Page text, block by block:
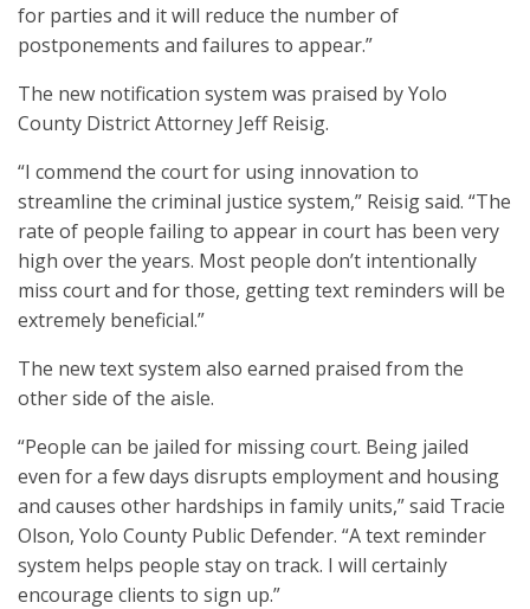
for parties and it will reduce the number of
postponements and failures to appear.”
The new notification system was praised by Yolo
County District Attorney Jeff Reisig.
“I commend the court for using innovation to
streamline the criminal justice system,” Reisig said. “The
rate of people failing to appear in court has been very
high over the years. Most people don’t intentionally
miss court and for those, getting text reminders will be
extremely beneficial.”
The new text system also earned praised from the
other side of the aisle.
“People can be jailed for missing court. Being jailed
even for a few days disrupts employment and housing
and causes other hardships in family units,” said Tracie
Olson, Yolo County Public Defender. “A text reminder
system helps people stay on track. I will certainly
encourage clients to sign up.”